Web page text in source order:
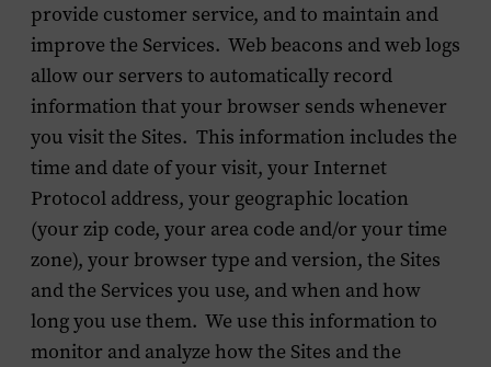
provide customer service, and to maintain and
improve the Services. Web beacons and web logs
allow our servers to automatically record
information that your browser sends whenever
you visit the Sites. This information includes the
time and date of your visit, your Internet
Protocol address, your geographic location
(your zip code, your area code and/or your time
zone), your browser type and version, the Sites
and the Services you use, and when and how
long you use them. We use this information to
monitor and analyze how the Sites and the